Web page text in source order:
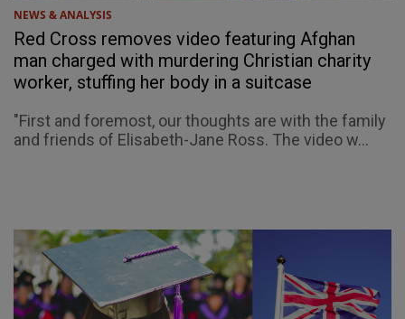
NEWS & ANALYSIS
Red Cross removes video featuring Afghan
man charged with murdering Christian charity
worker, stuffing her body in a suitcase
"First and foremost, our thoughts are with the family
and friends of Elisabeth-Jane Ross. The video w...